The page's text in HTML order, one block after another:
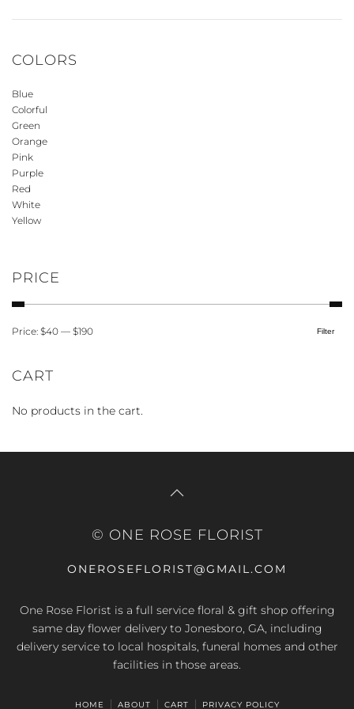
COLORS
Blue
Colorful
Green
Orange
Pink
Purple
Red
White
Yellow
PRICE
Min
Max
Filter
Price: $40 — $190
CART
No products in the cart.
© ONE ROSE FLORIST
ONEROSEFLORIST@GMAIL.COM
One Rose Florist is a full service floral & gift shop offering
same day flower delivery to Jonesboro, GA, including
delivery service to local hospitals, funeral homes and other
facilities in those areas.
HOME ABOUT CART PRIVACY POLICY